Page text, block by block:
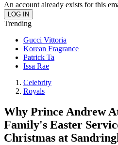
An account already exists for this
Trending
Gucci Vittoria
Korean Fragrance
Patrick Ta
Issa Rae
Celebrity
Royals
Why Prince Andrew
Family's Easter
Christmas at